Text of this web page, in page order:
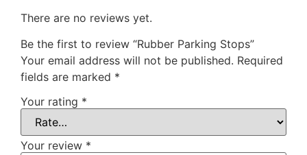
There are no reviews yet.
Be the first to review “Rubber Parking Stops”
Your email address will not be published. Required
fields are marked *
Your rating *
Your review *